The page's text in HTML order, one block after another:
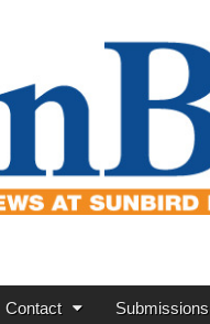
Contact Submissions